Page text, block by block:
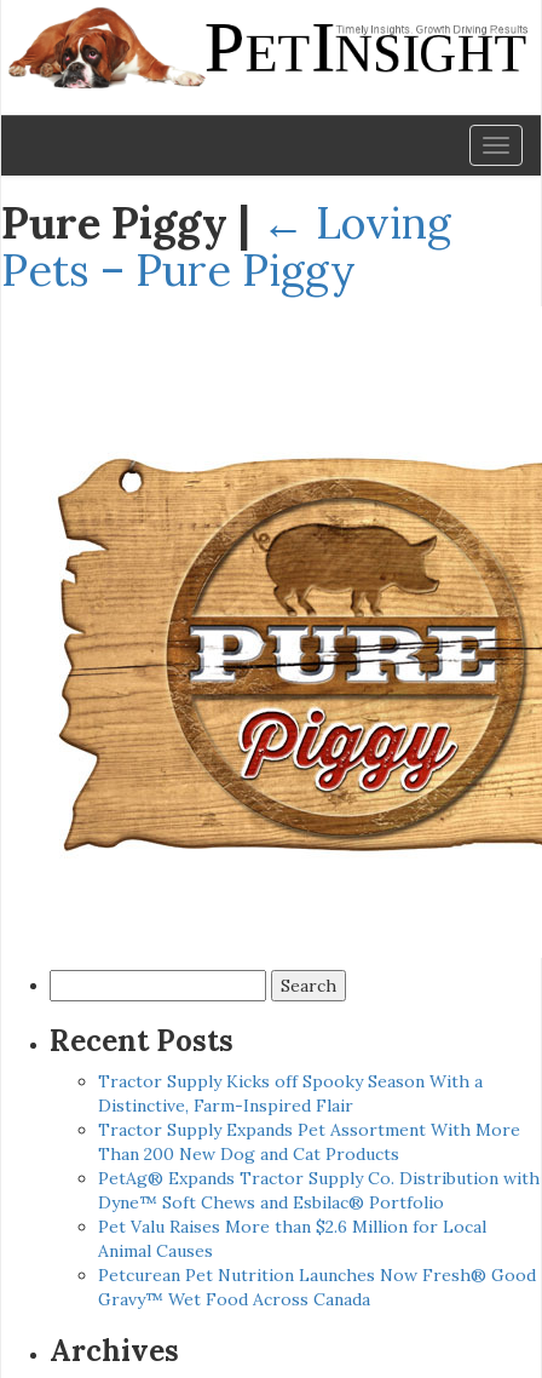
Pure Piggy | ← Loving
Pets – Pure Piggy
for:
Recent Posts
Tractor Supply Kicks off Spooky Season With a
Distinctive, Farm-Inspired Flair
Tractor Supply Expands Pet Assortment With More
Than 200 New Dog and Cat Products
PetAg® Expands Tractor Supply Co. Distribution with
Dyne™ Soft Chews and Esbilac® Portfolio
Pet Valu Raises More than $2.6 Million for Local
Animal Causes
Petcurean Pet Nutrition Launches Now Fresh® Good
Gravy™ Wet Food Across Canada
Archives